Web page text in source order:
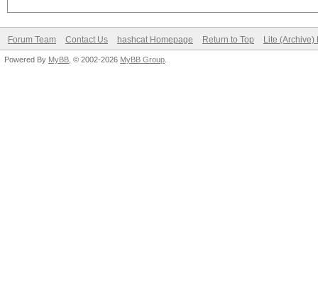
Forum Team Contact Us hashcat Homepage Return to Top Lite (Archive)
Powered By MyBB , © 2002-2026 MyBB Group